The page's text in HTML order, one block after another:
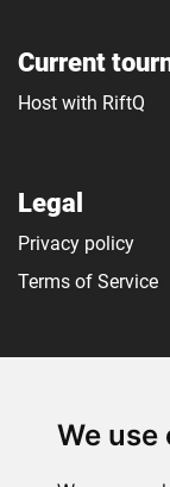
We use
Current
Host with RiftQ
Legal
Privacy policy
Terms of Service